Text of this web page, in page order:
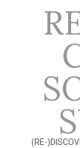
(RE-